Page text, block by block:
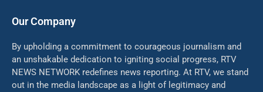
Our Company
By upholding a commitment to courageous journalism and
an unshakable dedication to igniting social progress, RTV
NEWS NETWORK redefines news reporting. At RTV, we stand
out in the media landscape as a light of legitimacy and